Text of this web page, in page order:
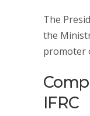
The
the
promoter
IFRC